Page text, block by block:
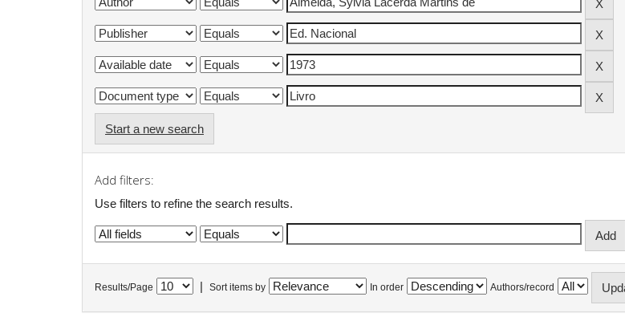
Start a new search
Add filters:
Use filters to refine the search results.
Results/Page Sort items by In order Authors/record